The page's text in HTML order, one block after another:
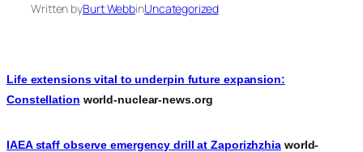
Written byBurt WebbinUncategorized
Life extensions vital to underpin future expansion:
Constellation world-nuclear-news.org
IAEA staff observe emergency drill at Zaporizhzhia world-